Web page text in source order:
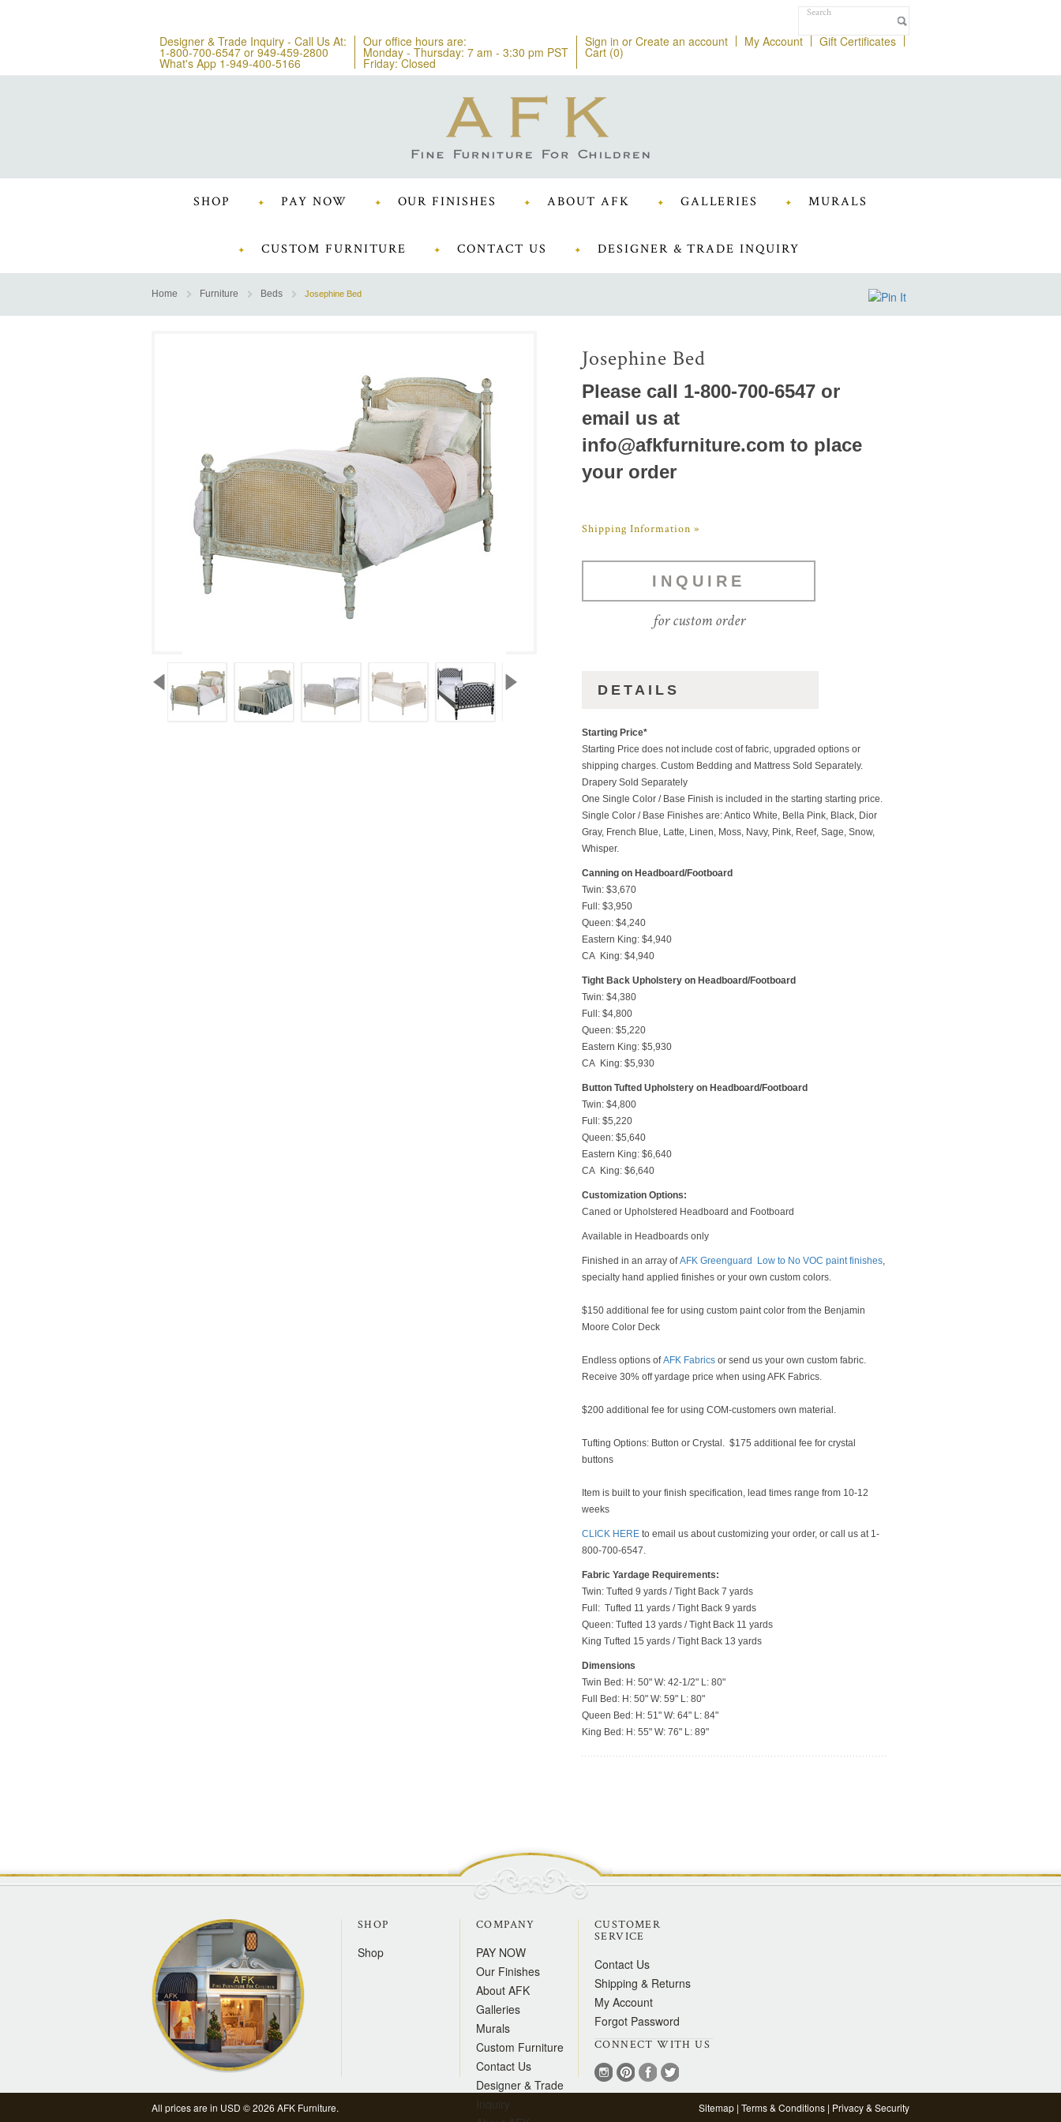
Designer & Trade Inquiry - Call Us At:
1-800-700-6547 or 949-459-2800
What's App 1-949-400-5166
Our office hours are:
Monday - Thursday: 7 am - 3:30 pm PST
Friday: Closed
Sign in or Create an account My Account Gift Certificates
Cart (0)
SHOP PAY NOW OUR FINISHES ABOUT AFK GALLERIES MURALS
CUSTOM FURNITURE CONTACT US DESIGNER & TRADE INQUIRY
Home Furniture Beds Josephine Bed
Josephine Bed
Please call 1-800-700-6547 or
email us at
info@afkfurniture.com to place
your order
Shipping Information »
INQUIRE
for custom order
DETAILS
Starting Price*
Starting Price does not include cost of fabric, upgraded options or
shipping charges. Custom Bedding and Mattress Sold Separately.
Drapery Sold Separately
One Single Color / Base Finish is included in the starting starting price.
Single Color / Base Finishes are: Antico White, Bella Pink, Black, Dior
Gray, French Blue, Latte, Linen, Moss, Navy, Pink, Reef, Sage, Snow,
Whisper.
Canning on Headboard/Footboard
Twin: $3,670
Full: $3,950
Queen: $4,240
Eastern King: $4,940
CA King: $4,940
Tight Back Upholstery on Headboard/Footboard
Twin: $4,380
Full: $4,800
Queen: $5,220
Eastern King: $5,930
CA King: $5,930
Button Tufted Upholstery on Headboard/Footboard
Twin: $4,800
Full: $5,220
Queen: $5,640
Eastern King: $6,640
CA King: $6,640
Customization Options:
Caned or Upholstered Headboard and Footboard
Available in Headboards only
Finished in an array ofAFK Greenguard Low to No VOC paint finishes,
specialty hand applied finishes or your own custom colors.
$150 additional fee for using custom paint color from the Benjamin
Moore Color Deck
Endless options ofAFK Fabrics or send us your own custom fabric.
Receive 30% off yardage price when using AFK Fabrics.
$200 additional fee for using COM-customers own material.
Tufting Options: Button or Crystal. $175 additional fee for crystal
buttons
Item is built to your finish specification, lead times range from 10-12
weeks
CLICK HERE to email us about customizing your order, or call us at 1-
800-700-6547.
Fabric Yardage Requirements:
Twin: Tufted 9 yards / Tight Back 7 yards
Full: Tufted 11 yards / Tight Back 9 yards
Queen: Tufted 13 yards / Tight Back 11 yards
King Tufted 15 yards / Tight Back 13 yards
Dimensions
Twin Bed: H: 50" W: 42-1/2" L: 80"
Full Bed: H: 50" W: 59" L: 80"
Queen Bed: H: 51" W: 64" L: 84"
King Bed: H: 55" W: 76" L: 89"
SHOP
Shop
COMPANY
PAY NOW
Our Finishes
About AFK
Galleries
Murals
Custom Furniture
Contact Us
Designer & Trade
Inquiry
CUSTOMER
SERVICE
Contact Us
Shipping & Returns
My Account
Forgot Password
CONNECT WITH US
All prices are in USD © 2026 AFK Furniture. Sitemap | Terms & Conditions | Privacy & Security